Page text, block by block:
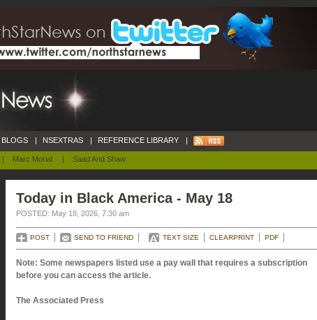
| Marc Morial | Saad And Shaw
BLOGS | NSEXTRAS | REFERENCE LIBRARY |
Today in Black America - May 18
POSTED: May 18, 2026, 7:30 am
POST SEND TO FRIEND TEXT SIZE CLEARPRINT PDF
Note: Some newspapers listed use a pay wall that requires a subscription
before you can access the article.
The Associated Press